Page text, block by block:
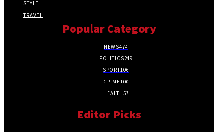
STYLE
TRAVEL
Popular Category
NEWS474
POLITICS249
SPORT106
CRIME100
HEALTH57
Editor Picks